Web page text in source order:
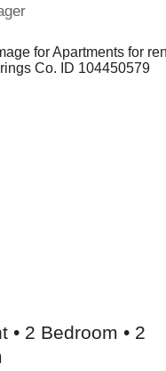
• 2 Bedroom • 2